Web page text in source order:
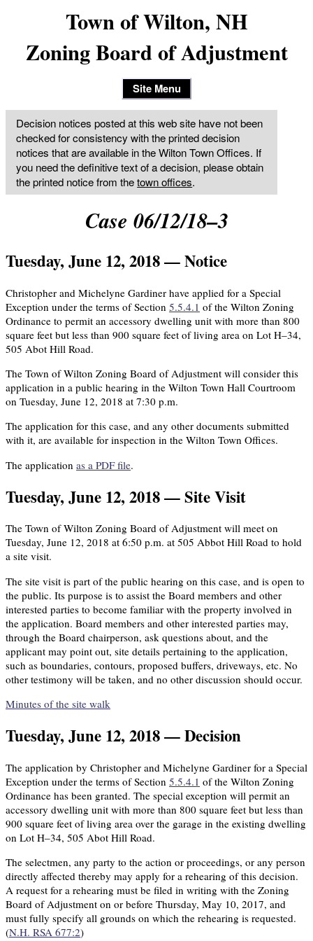
Town of Wilton, NH
Zoning Board of Adjustment
Site Menu
Decision notices posted at this web site have not been
checked for consistency with the printed decision
notices that are available in the Wilton Town Offices. If
you need the definitive text of a decision, please obtain
the printed notice from thetown offices.
Case 06/12/18–3
Tuesday, June 12, 2018 — Notice
Christopher and Michelyne Gardiner have applied for a Special
Exception under the terms of Section 5.5.4.1 of the Wilton Zoning
Ordinance to permit an accessory dwelling unit with more than 800
square feet but less than 900 square feet of living area on Lot H–34,
505 Abot Hill Road.
The Town of Wilton Zoning Board of Adjustment will consider this
application in a public hearing in the Wilton Town Hall Courtroom
on Tuesday, June 12, 2018 at 7:30 p.m.
The application for this case, and any other documents submitted
with it, are available for inspection in the Wilton Town Offices.
The application as a PDF file.
Tuesday, June 12, 2018 — Site Visit
The Town of Wilton Zoning Board of Adjustment will meet on
Tuesday, June 12, 2018 at 6:50 p.m. at 505 Abbot Hill Road to hold
a site visit.
The site visit is part of the public hearing on this case, and is open to
the public. Its purpose is to assist the Board members and other
interested parties to become familiar with the property involved in
the application. Board members and other interested parties may,
through the Board chairperson, ask questions about, and the
applicant may point out, site details pertaining to the application,
such as boundaries, contours, proposed buffers, driveways, etc. No
other testimony will be taken, and no other discussion should occur.
Minutes of the site walk
Tuesday, June 12, 2018 — Decision
The application by Christopher and Michelyne Gardiner for a Special
Exception under the terms of Section 5.5.4.1 of the Wilton Zoning
Ordinance has been granted. The special exception will permit an
accessory dwelling unit with more than 800 square feet but less than
900 square feet of living area over the garage in the existing dwelling
on Lot H–34, 505 Abot Hill Road.
The selectmen, any party to the action or proceedings, or any person
directly affected thereby may apply for a rehearing of this decision.
A request for a rehearing must be filed in writing with the Zoning
Board of Adjustment on or before Thursday, May 10, 2017, and
must fully specify all grounds on which the rehearing is requested.
(N.H. RSA 677:2)